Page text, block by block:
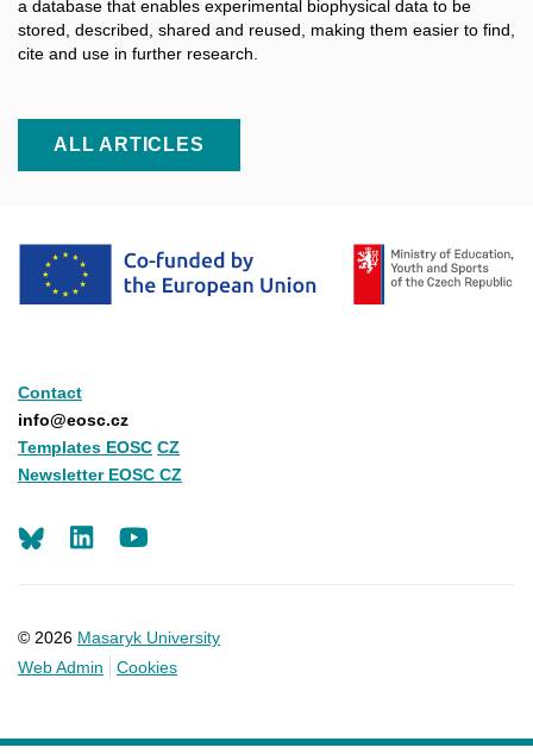
a database that enables experimental biophysical data to be
stored, described, shared and reused, making them easier to find,
cite and use in further research.
ALL ARTICLES
Contact
info@eosc.cz
Templates EOSC CZ
Newsletter EOSC CZ
© 2026 Masaryk University
Web Admin
Cookies
LinkedIn